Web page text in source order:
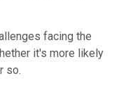
facing the
it's more likely
so.